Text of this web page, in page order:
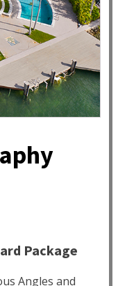
Package
Angles and